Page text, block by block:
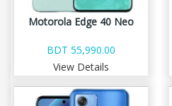
Motorola Edge 40 Neo
BDT 55,990.00
View Details